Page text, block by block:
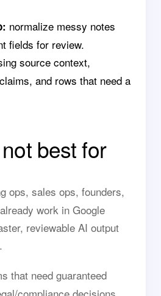
normalize messy notes
fields for review.
source context,
and rows that need a
best for
ops, sales ops, founders,
work in Google
reviewable AI output
that need guaranteed